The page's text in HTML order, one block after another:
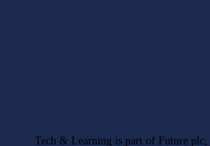
Tech & Learning is part of Future